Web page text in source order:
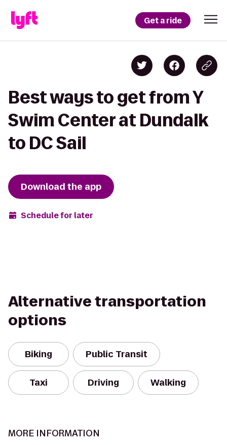
Get a ride
Best ways to get from Y
Swim Center at Dundalk
to DC Sail
Download the app
Schedule for later
Alternative transportation
options
Biking Public Transit
Taxi Driving Walking
MORE INFORMATION